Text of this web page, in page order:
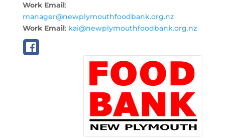
Work Email:
manager@newplymouthfoodbank.org.nz
Work Email: kai@newplymouthfoodbank.org.nz